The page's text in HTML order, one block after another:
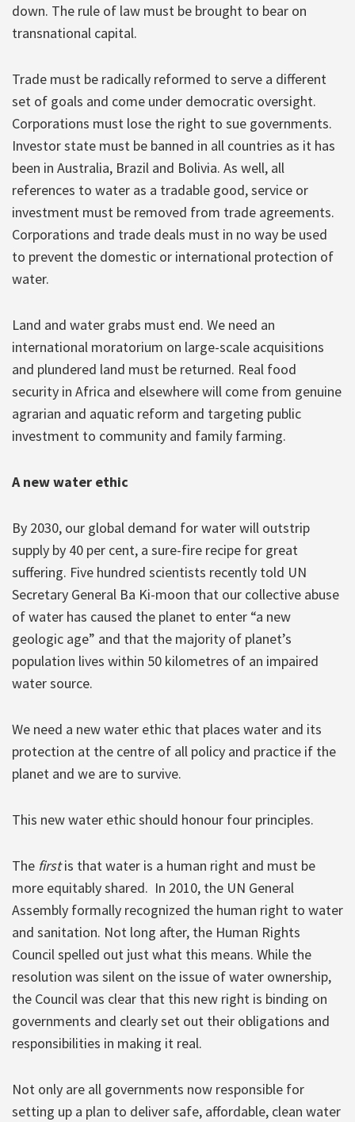
down. The rule of law must be brought to bear on
transnational capital.
Trade must be radically reformed to serve a different
set of goals and come under democratic oversight.
Corporations must lose the right to sue governments.
Investor state must be banned in all countries as it has
been in Australia, Brazil and Bolivia. As well, all
references to water as a tradable good, service or
investment must be removed from trade agreements.
Corporations and trade deals must in no way be used
to prevent the domestic or international protection of
water.
Land and water grabs must end. We need an
international moratorium on large-scale acquisitions
and plundered land must be returned. Real food
security in Africa and elsewhere will come from genuine
agrarian and aquatic reform and targeting public
investment to community and family farming.
A new water ethic
By 2030, our global demand for water will outstrip
supply by 40 per cent, a sure-fire recipe for great
suffering. Five hundred scientists recently told UN
Secretary General Ba Ki-moon that our collective abuse
of water has caused the planet to enter “a new
geologic age” and that the majority of planet’s
population lives within 50 kilometres of an impaired
water source.
We need a new water ethic that places water and its
protection at the centre of all policy and practice if the
planet and we are to survive.
This new water ethic should honour four principles.
The firstis that water is a human right and must be
more equitably shared. In 2010, the UN General
Assembly formally recognized the human right to water
and sanitation. Not long after, the Human Rights
Council spelled out just what this means. While the
resolution was silent on the issue of water ownership,
the Council was clear that this new right is binding on
governments and clearly set out their obligations and
responsibilities in making it real.
Not only are all governments now responsible for
setting up a plan to deliver safe, affordable, clean water